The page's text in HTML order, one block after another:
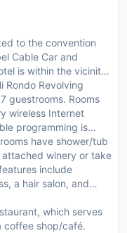
to the convention
Cable Car and
is within the vicinity
Rondo Revolving
guestrooms. Rooms
wireless Internet
programming is
have shower/tub
attached winery or take
include
a hair salon, and
which serves
coffee shop/café.